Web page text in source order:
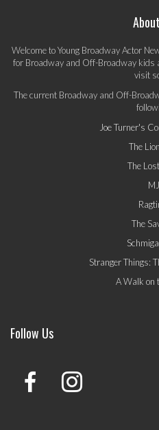
Welcome to Young Broadway Actor
for Broadway and Off-Broadway kids
visit
The current Broadway and Off-
Joe Turner's
The
The
MJ
The
Stranger Things:
A Walk on
Follow Us